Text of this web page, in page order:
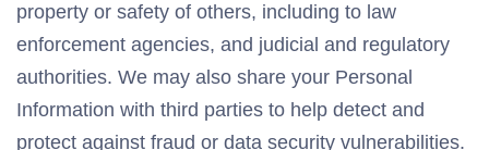
property or safety of others, including to law
enforcement agencies, and judicial and regulatory
authorities. We may also share your Personal
Information with third parties to help detect and
protect against fraud or data security vulnerabilities.